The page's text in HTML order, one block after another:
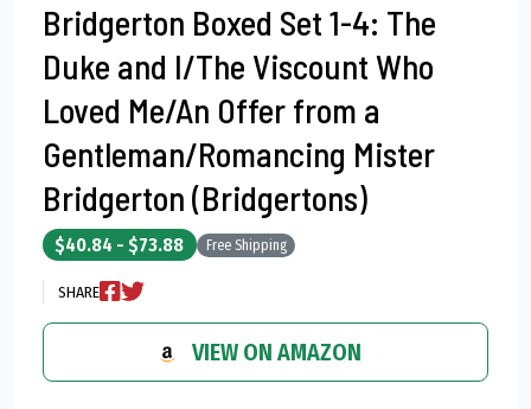
Bridgerton Boxed Set 1-4: The
Duke and I/The Viscount Who
Loved Me/An Offer from a
Gentleman/Romancing Mister
Bridgerton (Bridgertons)
$40.84 - $73.88 Free Shipping
SHARE
VIEW ON AMAZON